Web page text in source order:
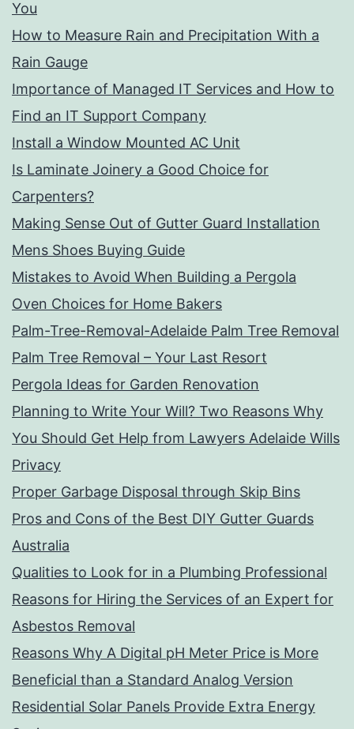
You
How to Measure Rain and Precipitation With a
Rain Gauge
Importance of Managed IT Services and How to
Find an IT Support Company
Install a Window Mounted AC Unit
Is Laminate Joinery a Good Choice for
Carpenters?
Making Sense Out of Gutter Guard Installation
Mens Shoes Buying Guide
Mistakes to Avoid When Building a Pergola
Oven Choices for Home Bakers
Palm-Tree-Removal-Adelaide Palm Tree Removal
Palm Tree Removal – Your Last Resort
Pergola Ideas for Garden Renovation
Planning to Write Your Will? Two Reasons Why
You Should Get Help from Lawyers Adelaide Wills
Privacy
Proper Garbage Disposal through Skip Bins
Pros and Cons of the Best DIY Gutter Guards
Australia
Qualities to Look for in a Plumbing Professional
Reasons for Hiring the Services of an Expert for
Asbestos Removal
Reasons Why A Digital pH Meter Price is More
Beneficial than a Standard Analog Version
Residential Solar Panels Provide Extra Energy